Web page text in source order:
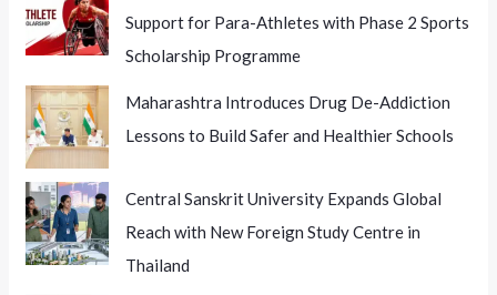
Support for Para-Athletes with Phase 2 Sports
Scholarship Programme
Maharashtra Introduces Drug De-Addiction
Lessons to Build Safer and Healthier Schools
Central Sanskrit University Expands Global
Reach with New Foreign Study Centre in
Thailand